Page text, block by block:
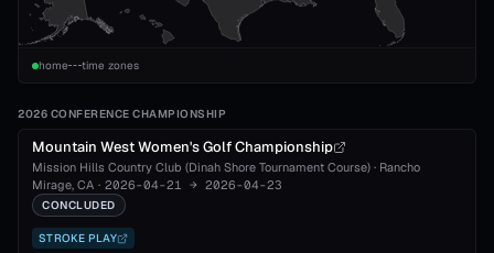
home time zones
2026 CONFERENCE CHAMPIONSHIP
Mountain West Women's Golf Championship
Mission Hills Country Club (Dinah Shore Tournament Course) · Rancho
Mirage, CA · 2026-04-21 → 2026-04-23
CONCLUDED
STROKE PLAY